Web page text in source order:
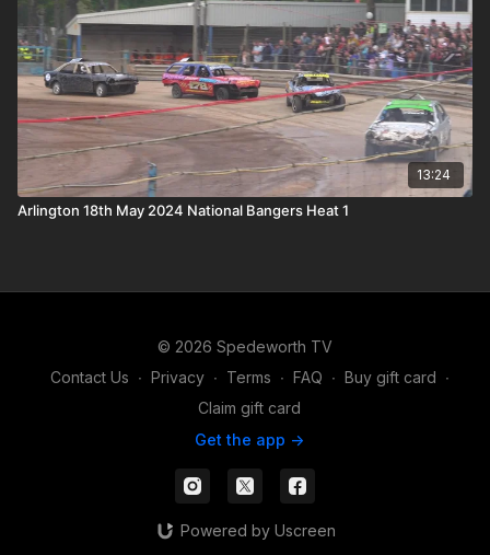
13:24
Arlington 18th May 2024 National Bangers Heat 1
© 2026 Spedeworth TV
Contact Us ∙ Privacy ∙ Terms ∙ FAQ ∙ Buy gift card ∙
Claim gift card
Get the app ->
Powered by Uscreen